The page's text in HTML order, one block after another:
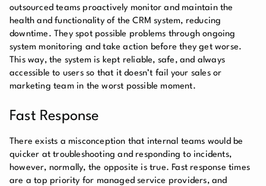
outsourced teams proactively monitor and maintain the
health and functionality of the CRM system, reducing
downtime. They spot possible problems through ongoing
system monitoring and take action before they get worse.
This way, the system is kept reliable, safe, and always
accessible to users so that it doesn’t fail your sales or
marketing team in the worst possible moment.
Fast Response
There exists a misconception that internal teams would be
quicker at troubleshooting and responding to incidents,
however, normally, the opposite is true. Fast response times
are a top priority for managed service providers, and